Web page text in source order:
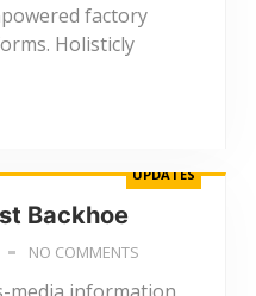
factory
Holisticly
UPDATES
Backhoe
NO COMMENTS